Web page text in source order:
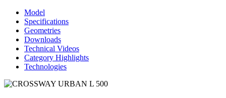
Model
Specifications
Geometries
Downloads
Technical Videos
Category Highlights
Technologies